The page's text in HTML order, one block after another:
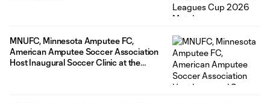
MNUFC, Minnesota Amputee FC,
American Amputee Soccer Association
Host Inaugural Soccer Clinic at the